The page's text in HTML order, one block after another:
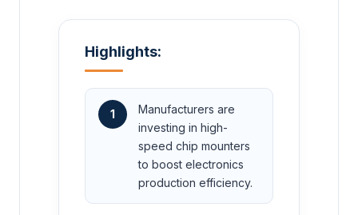
Highlights:
1
Manufacturers are
investing in high-
speed chip mounters
to boost electronics
production efficiency.